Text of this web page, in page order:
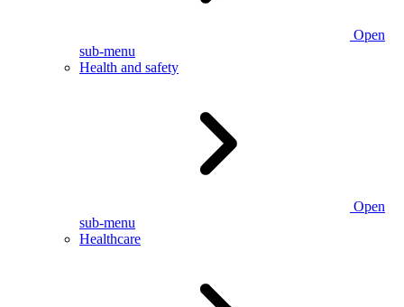
Open
sub-menu
Health and safety
Open
sub-menu
Healthcare